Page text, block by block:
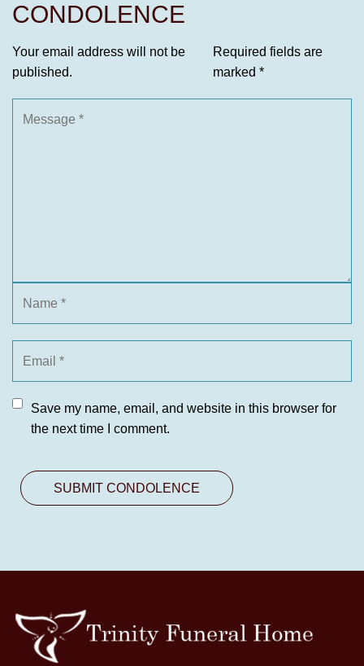
CONDOLENCE
Your email address will not be
published.
Required fields are
marked *
Save my name, email, and website in this browser for
the next time I comment.